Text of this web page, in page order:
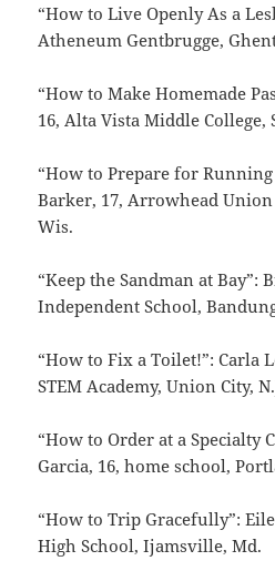
“How to Live Openly As a
Atheneum Gentbrugge,
“How to Make Homemade
16, Alta Vista Middle College,
“How to Prepare for
Barker, 17, Arrowhead
Wis.
“Keep the Sandman at Bay”:
Independent School,
“How to Fix a Toilet!”: Carla
STEM Academy, Union City,
“How to Order at a Specialty
Garcia, 16, home school,
“How to Trip Gracefully”:
High School, Ijamsville, Md.